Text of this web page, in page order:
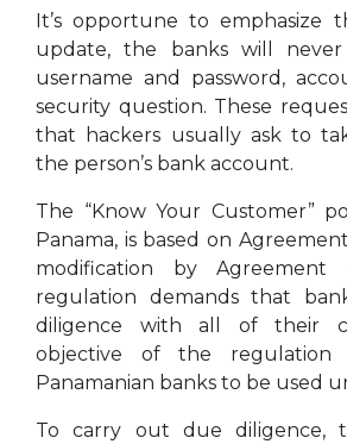
It’s opportune to emphasize
update, the banks will
username and password,
security question. These
that hackers usually ask to
the person’s bank account.
The “Know Your Customer”
Panama, is based on
modification by Agreement
regulation demands that
diligence with all of their
objective of the
Panamanian banks to be used
To carry out due diligence,